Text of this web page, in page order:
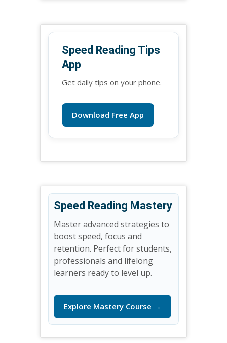
Speed Reading Tips
App
Get daily tips on your phone.
Download Free App
Speed Reading Mastery
Master advanced strategies to
boost speed, focus and
retention. Perfect for students,
professionals and lifelong
learners ready to level up.
Explore Mastery Course →